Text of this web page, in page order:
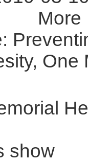
More
One
show